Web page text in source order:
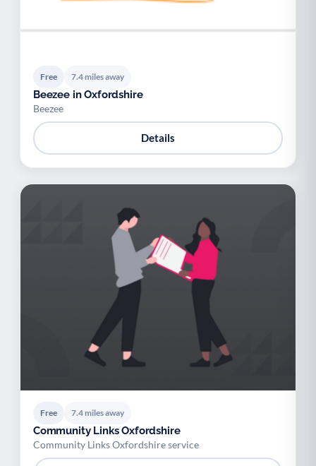
Free 7.4 miles away
Beezee in Oxfordshire
Beezee
Details
Free 7.4 miles away
Community Links Oxfordshire
Community Links Oxfordshire service